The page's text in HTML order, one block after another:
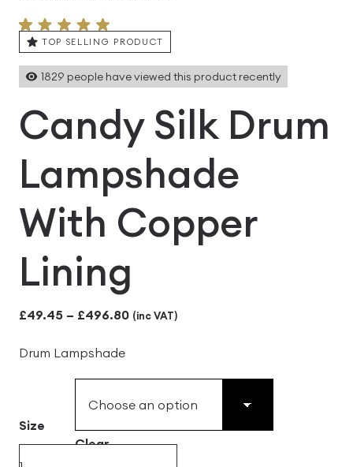
TOP SELLING PRODUCT
1829 people have viewed this product recently
Candy Silk Drum
Lampshade
With Copper
Lining
£49.45 – £496.80Price
£496.80
(inc VAT)
Drum Lampshade
Size
Clear